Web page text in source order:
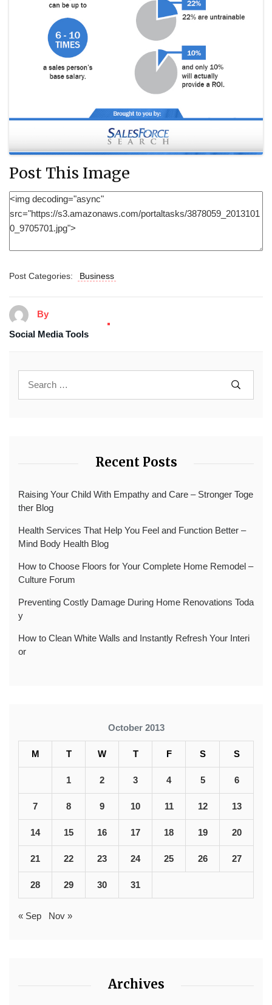
Post This Image
Post Categories: Business
By
Social Media Tools
Recent Posts
Raising Your Child With Empathy and Care – Stronger Toge
ther Blog
Health Services That Help You Feel and Function Better –
Mind Body Health Blog
How to Choose Floors for Your Complete Home Remodel –
Culture Forum
Preventing Costly Damage During Home Renovations Toda
y
How to Clean White Walls and Instantly Refresh Your Interi
or
October 2013
M T W T F S S
1 2 3 4 5 6
7 8 9 10 11 12 13
14 15 16 17 18 19 20
21 22 23 24 25 26 27
28 29 30 31
« Sep Nov »
Archives